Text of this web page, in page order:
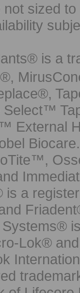
not sized
is a
External
is a
Lok®